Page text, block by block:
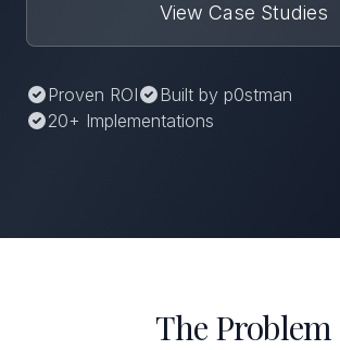
View Case Studies
Proven ROI
Built by p0stman
20+ Implementations
The Problem